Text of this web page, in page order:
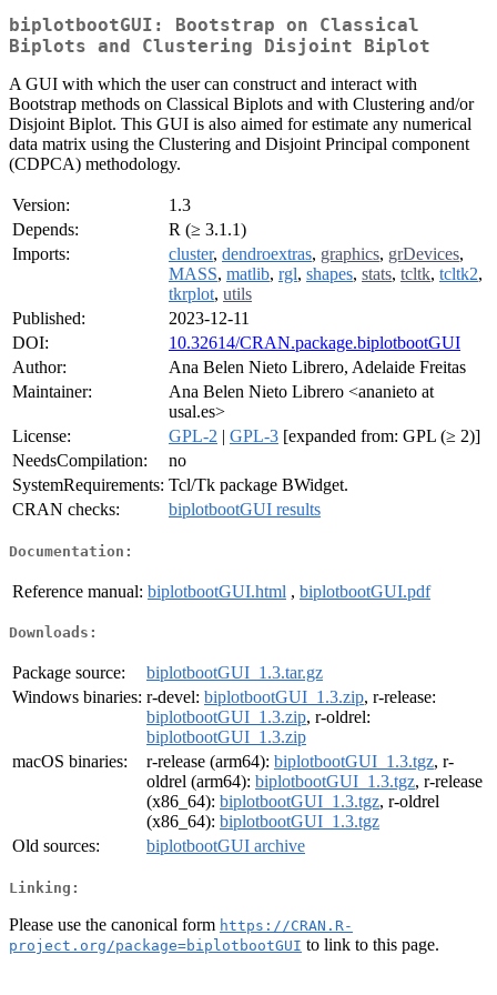
biplotbootGUI: Bootstrap on Classical
Biplots and Clustering Disjoint Biplot
A GUI with which the user can construct and interact with
Bootstrap methods on Classical Biplots and with Clustering and/or
Disjoint Biplot. This GUI is also aimed for estimate any numerical
data matrix using the Clustering and Disjoint Principal component
(CDPCA) methodology.
Version:
1.3
Depends:
R (≥ 3.1.1)
Imports:
cluster, dendroextras, graphics, grDevices,
MASS, matlib, rgl, shapes, stats, tcltk, tcltk2,
tkrplot, utils
Published:
2023-12-11
DOI:
10.32614/CRAN.package.biplotbootGUI
Author:
Ana Belen Nieto Librero, Adelaide Freitas
Maintainer:
Ana Belen Nieto Librero <ananieto at
usal.es>
License:
GPL-2 | GPL-3 [expanded from: GPL (≥ 2)]
NeedsCompilation:
no
SystemRequirements: Tcl/Tk package BWidget.
CRAN checks:
biplotbootGUI results
Documentation:
Reference manual: biplotbootGUI.html , biplotbootGUI.pdf
Downloads:
Package source:
biplotbootGUI_1.3.tar.gz
Windows binaries: r-devel: biplotbootGUI_1.3.zip, r-release:
biplotbootGUI_1.3.zip, r-oldrel:
biplotbootGUI_1.3.zip
macOS binaries:
r-release (arm64): biplotbootGUI_1.3.tgz, r-
oldrel (arm64): biplotbootGUI_1.3.tgz, r-release
(x86_64): biplotbootGUI_1.3.tgz, r-oldrel
(x86_64): biplotbootGUI_1.3.tgz
Old sources:
biplotbootGUI archive
Linking:
Please use the canonical form https://CRAN.R-
project.org/package=biplotbootGUI to link to this page.